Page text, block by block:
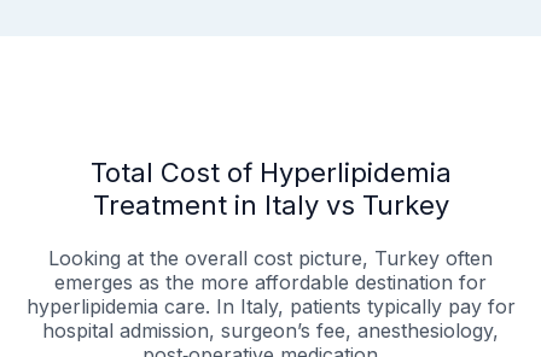
Total Cost of Hyperlipidemia
Treatment in Italy vs Turkey
Looking at the overall cost picture, Turkey often
emerges as the more affordable destination for
hyperlipidemia care. In Italy, patients typically pay for
hospital admission, surgeon’s fee, anesthesiology,